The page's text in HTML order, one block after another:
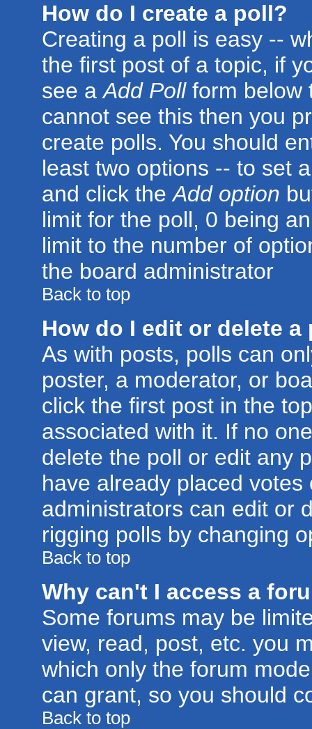
How do I create a poll?
Creating a poll is easy --
the first post of a topic, if
see aAdd Pollform below
cannot see this then you
create polls. You should
least two options -- to set
and click theAdd option
limit for the poll, 0 being
limit to the number of
the board administrator
Back to top
How do I edit or delete a
As with posts, polls can
poster, a moderator, or
click the first post in the
associated with it. If no
delete the poll or edit any
have already placed
administrators can edit or
rigging polls by changing
Back to top
Why can't I access a
Some forums may be
view, read, post, etc. you
which only the forum
can grant, so you should
Back to top